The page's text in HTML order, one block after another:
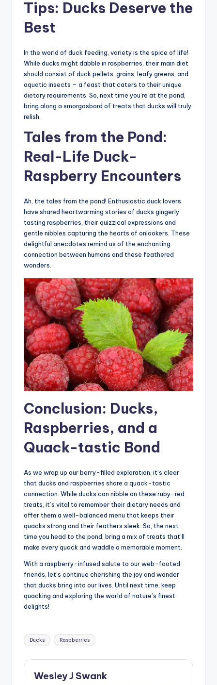
Tips: Ducks Deserve the
Best
In the world of duck feeding, variety is the spice of life!
While ducks might dabble in raspberries, their main diet
should consist of duck pellets, grains, leafy greens, and
aquatic insects – a feast that caters to their unique
dietary requirements. So, next time you’re at the pond,
bring along a smorgasbord of treats that ducks will truly
relish.
Tales from the Pond:
Real-Life Duck-
Raspberry Encounters
Ah, the tales from the pond! Enthusiastic duck lovers
have shared heartwarming stories of ducks gingerly
tasting raspberries, their quizzical expressions and
gentle nibbles capturing the hearts of onlookers. These
delightful anecdotes remind us of the enchanting
connection between humans and these feathered
wonders.
Conclusion: Ducks,
Raspberries, and a
Quack-tastic Bond
As we wrap up our berry-filled exploration, it’s clear
that ducks and raspberries share a quack-tastic
connection. While ducks can nibble on these ruby-red
treats, it’s vital to remember their dietary needs and
offer them a well-balanced menu that keeps their
quacks strong and their feathers sleek. So, the next
time you head to the pond, bring a mix of treats that’ll
make every quack and waddle a memorable moment.
With a raspberry-infused salute to our web-footed
friends, let’s continue cherishing the joy and wonder
that ducks bring into our lives. Until next time, keep
quacking and exploring the world of nature’s finest
delights!
Tags:
Ducks Raspberries
Wesley J Swank